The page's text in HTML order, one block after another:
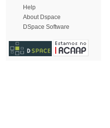
Help
About Dspace
DSpace Software